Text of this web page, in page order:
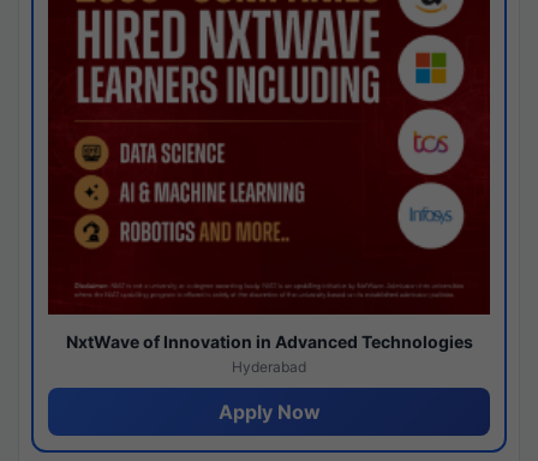
NxtWave of Innovation in Advanced Technologies
Hyderabad
Apply Now